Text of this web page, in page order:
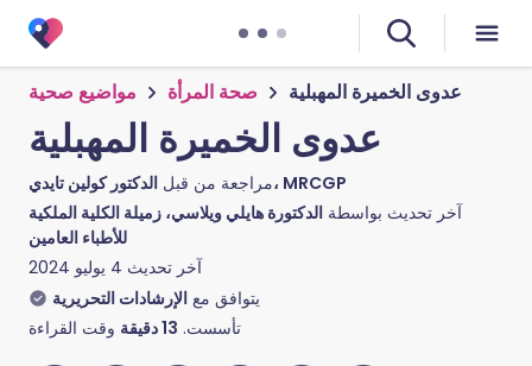
مواضيع صحية صحة المرأة عدوى الخميرة المهبلية
عدوى الخميرة المهبلية
مراجعة من قبلالدكتور كولين تايدي، MRCGP
آخر تحديث بواسطة الدكتورة هايلي ويلاسي، زميلة الكلية الملكية
للأطباء العامين
آخر تحديث 4 يوليو 2024
يتوافق مع الإرشادات التحريرية
تأسست. 13دقيقة وقت القراءة